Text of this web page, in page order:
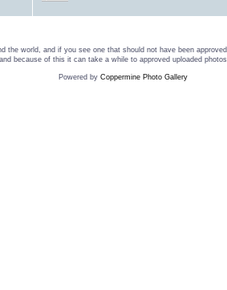
the world, and if you see one that should not have been
because of this it can take a while to approved uploaded
Powered by Coppermine Photo Gallery